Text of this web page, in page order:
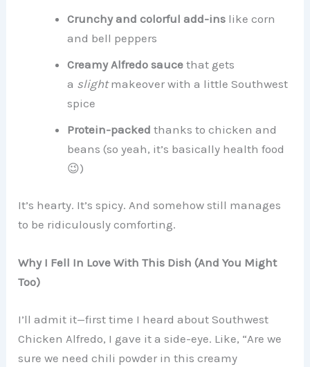
Crunchy and colorful add-ins like corn
and bell peppers
Creamy Alfredo sauce that gets
a slightmakeover with a little Southwest
spice
Protein-packed thanks to chicken and
beans (so yeah, it’s basically health food
😉)
It’s hearty. It’s spicy. And somehow still manages
to be ridiculously comforting.
Why I Fell In Love With This Dish (And You Might
Too)
I’ll admit it—first time I heard about Southwest
Chicken Alfredo, I gave it a side-eye. Like, “Are we
sure we need chili powder in this creamy